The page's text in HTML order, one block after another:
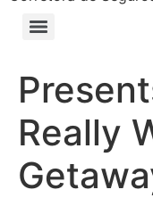
Really